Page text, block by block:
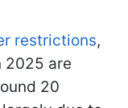
restrictions,
2025 are
20